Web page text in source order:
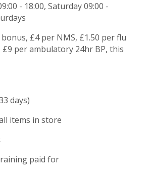
- 18:00, Saturday 09:00 -
£4 per NMS, £1.50 per flu
£9 per ambulatory 24hr BP, this
days)
items in store
paid for